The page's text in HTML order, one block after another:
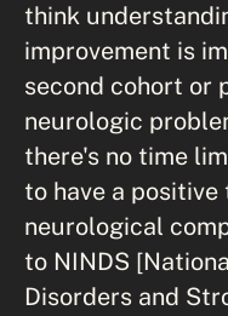
think
improvement is
second cohort or
neurologic
there's no time
to have a
neurological
to NINDS
Disorders and